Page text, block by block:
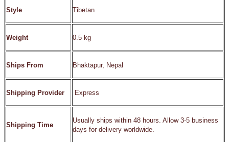
Style Tibetan
Weight 0.5 kg
Ships From Bhaktapur, Nepal
Shipping Provider Express
Shipping Time
Usually ships within 48 hours. Allow 3-5 business
days for delivery worldwide.